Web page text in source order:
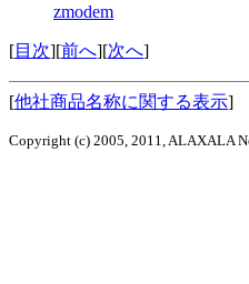
zmodem
[目次][前へ][次へ]
[他社商品名称に関する表示]
Copyright (c) 2005, 2011, ALAXALA